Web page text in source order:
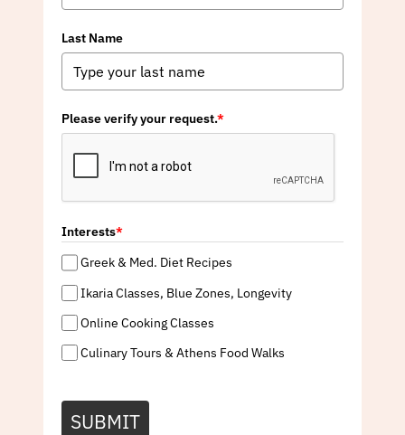
Last Name
Please verify your request.*
Interests*
Greek & Med. Diet Recipes
Ikaria Classes, Blue Zones, Longevity
Online Cooking Classes
Culinary Tours & Athens Food Walks
SUBMIT